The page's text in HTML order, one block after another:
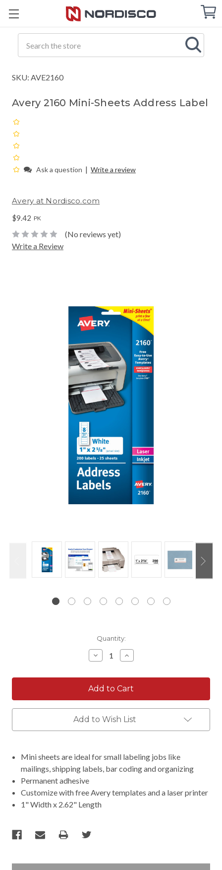
Cart
SKU: AVE2160
Avery 2160 Mini-Sheets Address Label
Ask a question | Write a review
Avery at Nordisco.com
$9.42 PK
(No reviews yet)
Write a Review
Quantity:
Decrease
Quantity:
Increase
Quantity:
Add to Wish List
Mini sheets are ideal for small labeling jobs like
mailings, shipping labels, bar coding and organizing
Permanent adhesive
Customize with free Avery templates and a laser printer
1" Width x 2.62" Length